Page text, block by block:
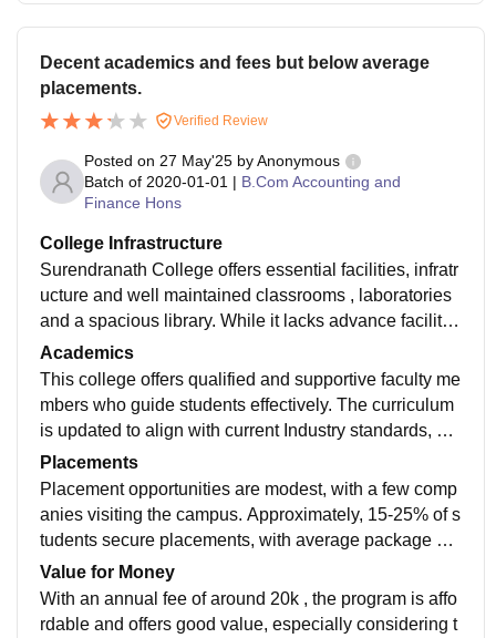
Decent academics and fees but below average
placements.
Verified Review
Posted on 27 May'25 byAnonymous
Batch of 2020-01-01 | B.Com Accounting and
Finance Hons
College Infrastructure
Surendranath College offers essential facilities, infratr
ucture and well maintained classrooms , laboratories
and a spacious library. While it lacks advance facilitie
s like smart boards, it provides a conducive environm
ent for learning.
Academics
This college offers qualified and supportive faculty me
mbers who guide students effectively. The curriculum
is updated to align with current Industry standards, en
suring students receive relevant knowledge in comme
rce and finance
Placements
Placement opportunities are modest, with a few comp
anies visiting the campus. Approximately, 15-25% of s
tudents secure placements, with average package aro
und 2lpa. In my opinion students should try for further
studies or certifications to enhance employability.
Value for Money
With an annual fee of around 20k , the program is affo
rdable and offers good value, especially considering t